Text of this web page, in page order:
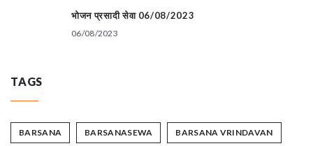
भोजन प्रसादी सेवा 06/08/2023
06/08/2023
TAGS
BARSANA BARSANASEWA BARSANA VRINDAVAN